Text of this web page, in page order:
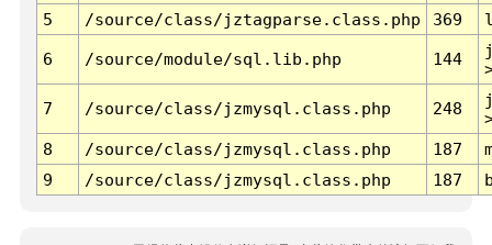
5
/source/class/jztagparse.class.php 369
6 /source/module/sql.lib.php 144
7 /source/class/jzmysql.class.php 248
8
/source/class/jzmysql.class.php 187
9
/source/class/jzmysql.class.php 187